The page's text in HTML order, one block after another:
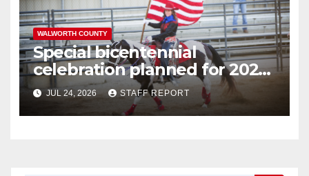
WALWORTH COUNTY
Special bicentennial
celebration planned for 2026
Walworth County Fair
JUL 24, 2026 STAFF REPORT